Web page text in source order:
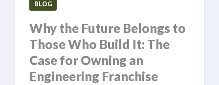
BLOG
Why the Future Belongs to
Those Who Build It: The
Case for Owning an
Engineering Franchise